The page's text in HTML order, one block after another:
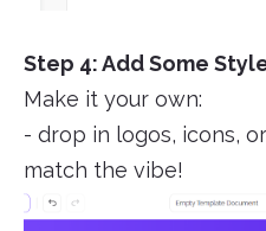
Step 4: Add Some
Make it your own:
- drop in logos, icons,
match the vibe!